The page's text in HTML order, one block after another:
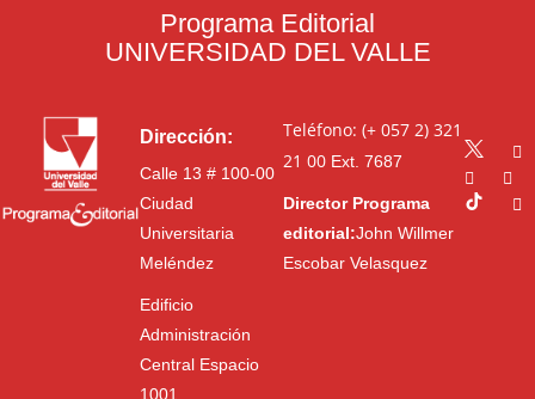
Programa Editorial
UNIVERSIDAD DEL VALLE
Dirección:
Calle 13 # 100-00
Ciudad
Universitaria
Meléndez
Edificio
Administración
Central Espacio
1001
Teléfono: (+ 057 2) 321
21 00Ext. 7687
Director Programa
editorial:John Willmer
Escobar Velasquez